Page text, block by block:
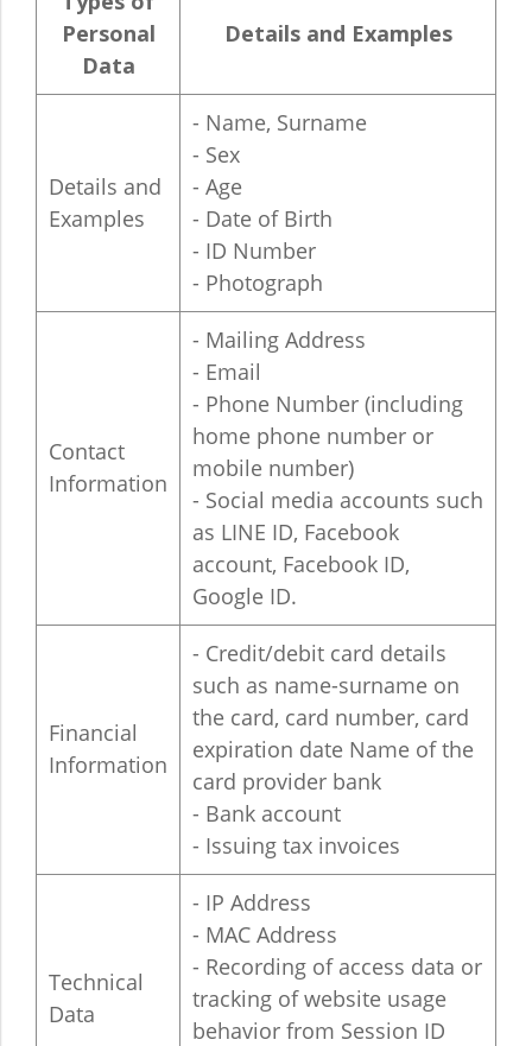
Personal
Data
Details and Examples
Details and
Examples
- Name, Surname
- Sex
- Age
- Date of Birth
- ID Number
- Photograph
Contact
Information
- Mailing Address
- Email
- Phone Number (including
home phone number or
mobile number)
- Social media accounts such
as LINE ID, Facebook
account, Facebook ID,
Google ID.
Financial
Information
- Credit/debit card details
such as name-surname on
the card, card number, card
expiration date Name of the
card provider bank
- Bank account
- Issuing tax invoices
Technical
Data
- IP Address
- MAC Address
- Recording of access data or
tracking of website usage
behavior from Session ID